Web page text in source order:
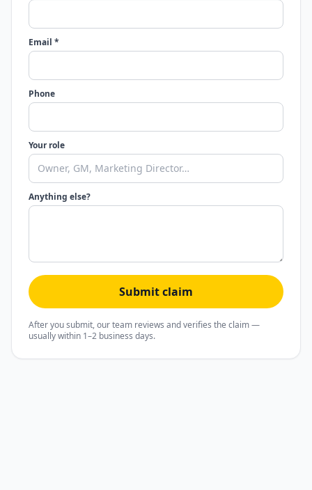
Email *
Phone
Your role
Anything else?
Submit claim
After you submit, our team reviews and verifies the claim —
usually within 1–2 business days.